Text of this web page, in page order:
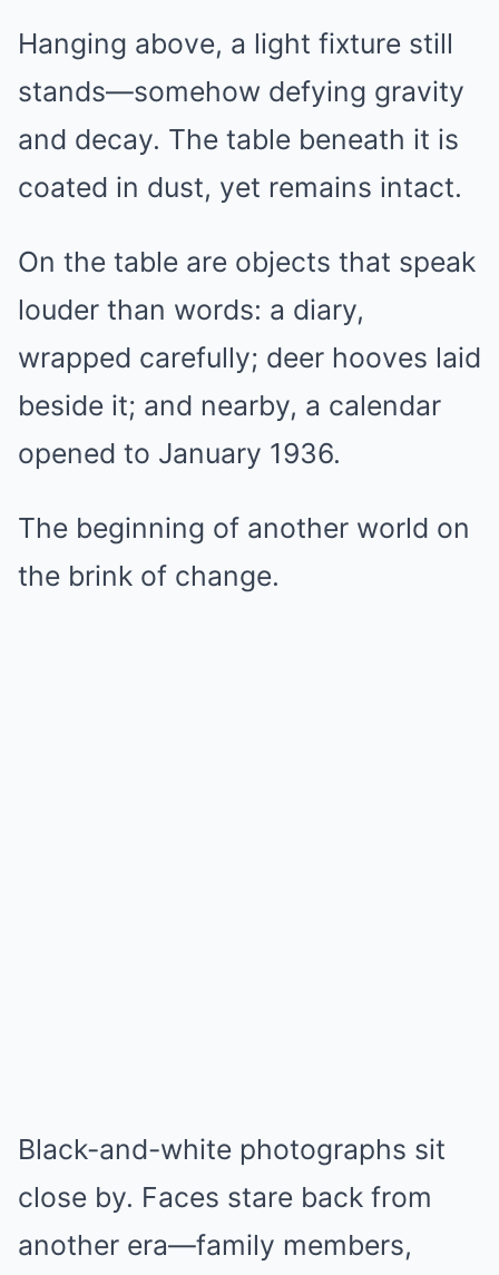
Hanging above, a light fixture still
stands—somehow defying gravity
and decay. The table beneath it is
coated in dust, yet remains intact.
On the table are objects that speak
louder than words: a diary,
wrapped carefully; deer hooves laid
beside it; and nearby, a calendar
opened to January 1936.
The beginning of another world on
the brink of change.
Black-and-white photographs sit
close by. Faces stare back from
another era—family members,